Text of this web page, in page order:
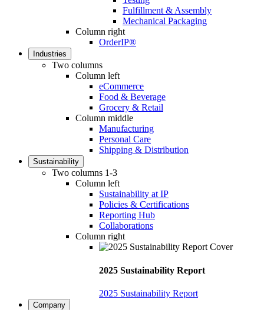
Fulfillment & Assembly
Mechanical Packaging
Column right
OrderIP®
Industries
Two columns
Column left
eCommerce
Food & Beverage
Grocery & Retail
Column middle
Manufacturing
Personal Care
Shipping & Distribution
Sustainability
Two columns 1-3
Column left
Sustainability at IP
Policies & Certifications
Reporting Hub
Collaborations
Column right
2025 Sustainability Report
2025 Sustainability Report
Company